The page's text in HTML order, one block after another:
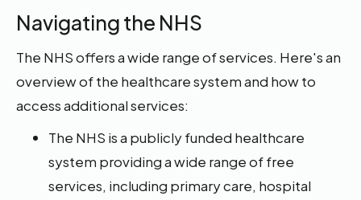
Navigating the NHS
The NHS offers a wide range of services. Here's an
overview of the healthcare system and how to
access additional services:
The NHS is a publicly funded healthcare
system providing a wide range of free
services, including primary care, hospital